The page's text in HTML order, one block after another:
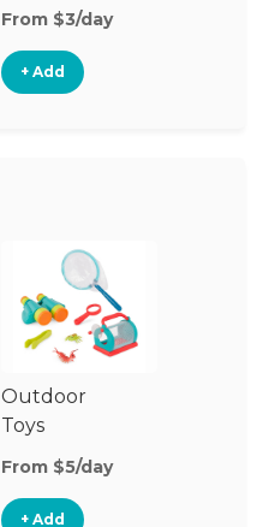
From $3/day
+ Add
Outdoor
Toys
From $5/day
+ Add